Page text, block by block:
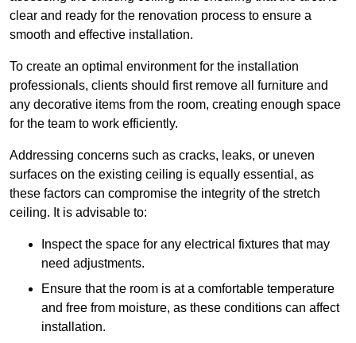
clear and ready for the renovation process to ensure a
smooth and effective installation.
To create an optimal environment for the installation
professionals, clients should first remove all furniture and
any decorative items from the room, creating enough space
for the team to work efficiently.
Addressing concerns such as cracks, leaks, or uneven
surfaces on the existing ceiling is equally essential, as
these factors can compromise the integrity of the stretch
ceiling. It is advisable to:
Inspect the space for any electrical fixtures that may
need adjustments.
Ensure that the room is at a comfortable temperature
and free from moisture, as these conditions can affect
installation.